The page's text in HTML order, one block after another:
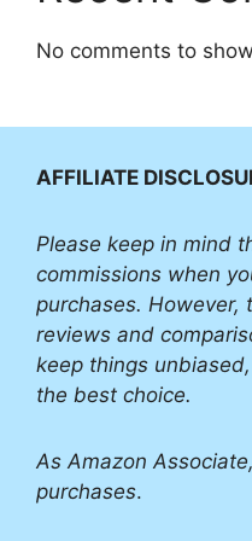
No comments to
AFFILIATE
Please keep in mind
commissions when
purchases. However,
reviews and
keep things
the best choice.
As Amazon
purchases.